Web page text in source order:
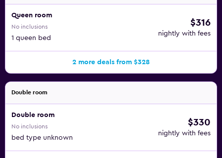
Queen room
No inclusions
1 queen bed
$316
nightly with fees
2 more deals from $328
Double room
Double room
No inclusions
bed type unknown
$330
nightly with fees